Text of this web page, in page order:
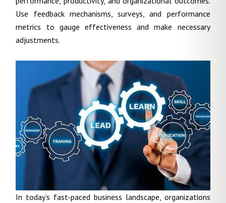
Use feedback mechanisms, surveys, and performance
metrics to gauge effectiveness and make necessary
adjustments.
In today’s fast-paced business landscape, organizations